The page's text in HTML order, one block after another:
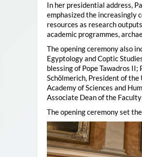
In her presidential address,
emphasized the increasingly
resources as research
academic programmes,
The opening ceremony also
Egyptology and Coptic
blessing of Pope Tawadros
Schölmerich, President of
Academy of Sciences and
Associate Dean of the
The opening ceremony set